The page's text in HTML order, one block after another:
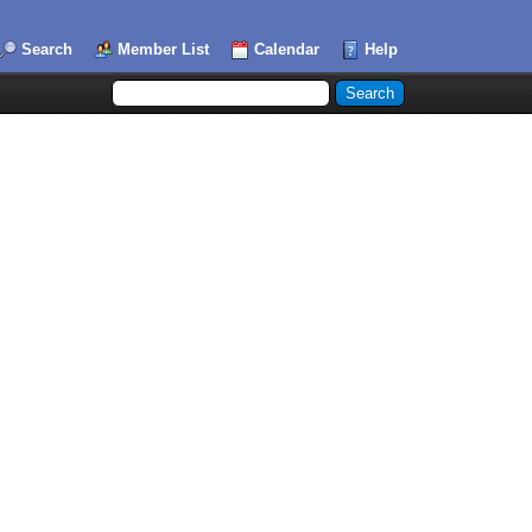
Search Member List Calendar Help